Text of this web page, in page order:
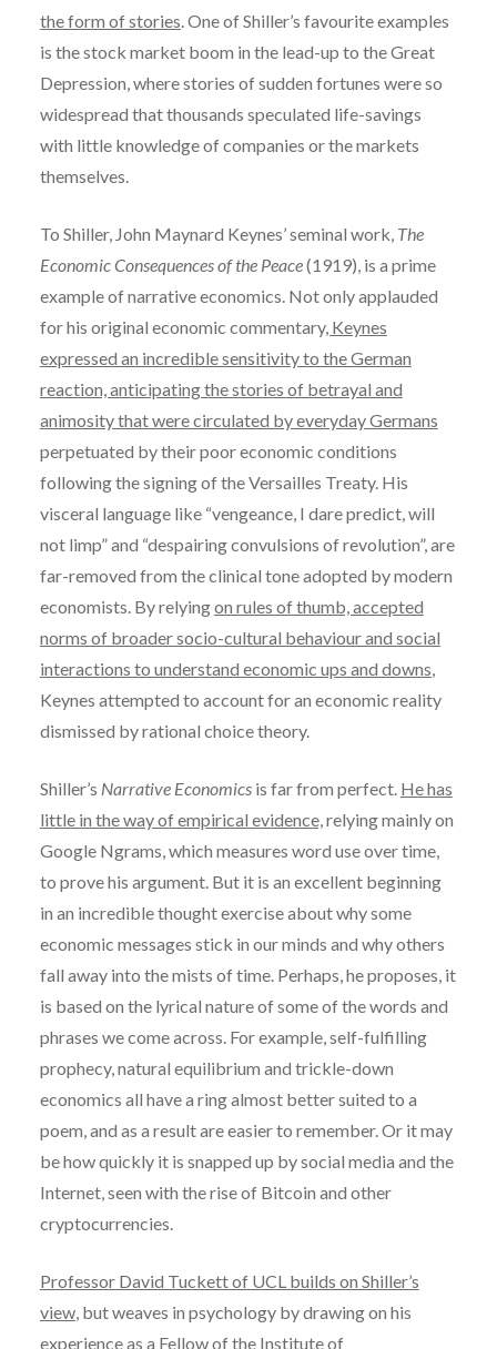
the form of stories. One of Shiller’s favourite examples
is the stock market boom in the lead-up to the Great
Depression, where stories of sudden fortunes were so
widespread that thousands speculated life-savings
with little knowledge of companies or the markets
themselves.
To Shiller, John Maynard Keynes’ seminal work, The
Economic Consequences of the Peace(1919), is a prime
example of narrative economics. Not only applauded
for his original economic commentary, Keynes
expressed an incredible sensitivity to the German
reaction, anticipating the stories of betrayal and
animosity that were circulated by everyday Germans
perpetuated by their poor economic conditions
following the signing of the Versailles Treaty. His
visceral language like “vengeance, I dare predict, will
not limp” and “despairing convulsions of revolution”, are
far-removed from the clinical tone adopted by modern
economists. By relyingon rules of thumb, accepted
norms of broader socio-cultural behaviour and social
interactions to understand economic ups and downs,
Keynes attempted to account for an economic reality
dismissed by rational choice theory.
Shiller’s Narrative Economics is far from perfect. He has
little in the way of empirical evidence,relying mainly on
Google Ngrams, which measures word use over time,
to prove his argument. But it is an excellent beginning
in an incredible thought exercise about why some
economic messages stick in our minds and why others
fall away into the mists of time. Perhaps, he proposes, it
is based on the lyrical nature of some of the words and
phrases we come across. For example, self-fulfilling
prophecy, natural equilibrium and trickle-down
economics all have a ring almost better suited to a
poem, and as a result are easier to remember. Or it may
be how quickly it is snapped up by social media and the
Internet, seen with the rise of Bitcoin and other
cryptocurrencies.
Professor David Tuckett of UCL builds on Shiller’s
view, but weaves in psychology by drawing on his
experience as a Fellow of the Institute of